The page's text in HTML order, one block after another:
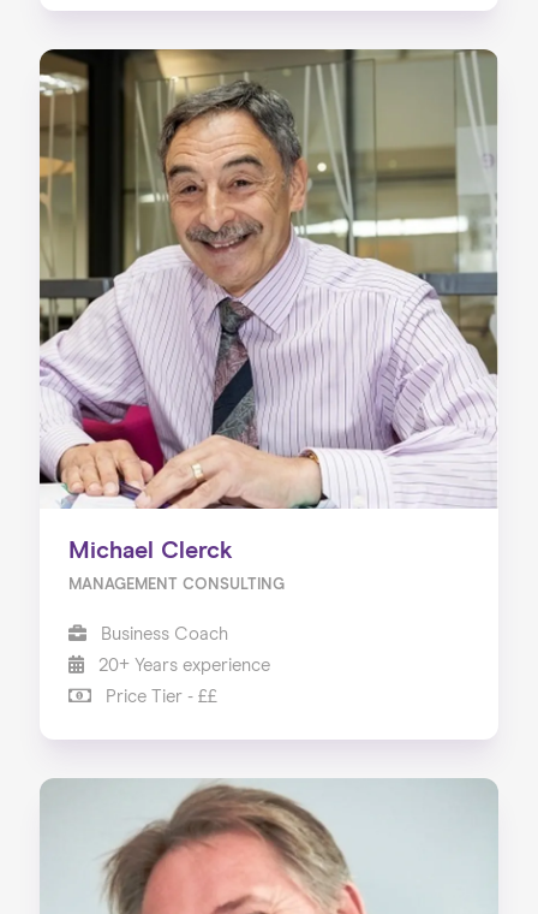
Michael Clerck
MANAGEMENT CONSULTING
Business Coach
20+ Years experience
Price Tier - ££